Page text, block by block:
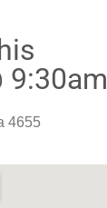
9:30am
4655